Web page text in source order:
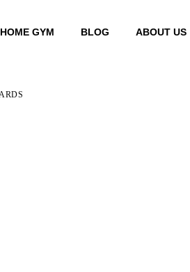
HOME GYM BLOG ABOUT US